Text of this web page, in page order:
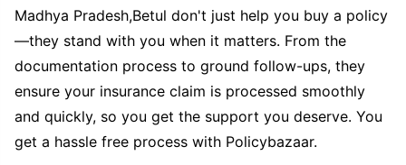
Madhya Pradesh,Betul don't just help you buy a policy
—they stand with you when it matters. From the
documentation process to ground follow-ups, they
ensure your insurance claim is processed smoothly
and quickly, so you get the support you deserve. You
get a hassle free process with Policybazaar.